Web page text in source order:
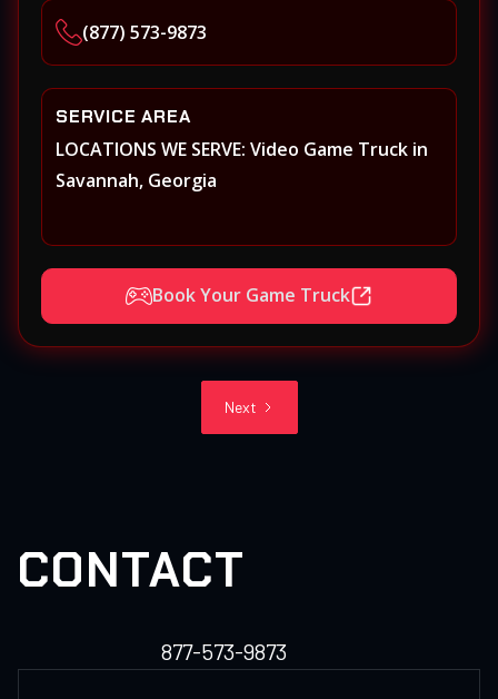
(877) 573-9873
SERVICE AREA
LOCATIONS WE SERVE: Video Game Truck in
Savannah, Georgia
Book Your Game Truck
Next
CONTACT
877-573-9873